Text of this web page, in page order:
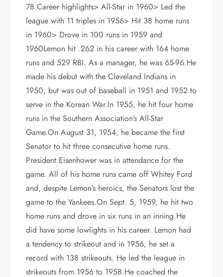
78.Career highlights> All-Star in 1960> Led the
league with 11 triples in 1956> Hit 38 home runs
in 1960> Drove in 100 runs in 1959 and
1960Lemon hit .262 in his career with 164 home
runs and 529 RBI. As a manager, he was 65-96.He
made his debut with the Cleveland Indians in
1950, but was out of baseball in 1951 and 1952 to
serve in the Korean War.In 1955, he hit four home
runs in the Southern Association’s All-Star
Game.On August 31, 1954, he became the first
Senator to hit three consecutive home runs.
President Eisenhower was in attendance for the
game. All of his home runs came off Whitey Ford
and, despite Lemon’s heroics, the Senators lost the
game to the Yankees.On Sept. 5, 1959, he hit two
home runs and drove in six runs in an inning.He
did have some lowlights in his career. Lemon had
a tendency to strikeout and in 1956, he set a
record with 138 strikeouts. He led the league in
strikeouts from 1956 to 1958.He coached the